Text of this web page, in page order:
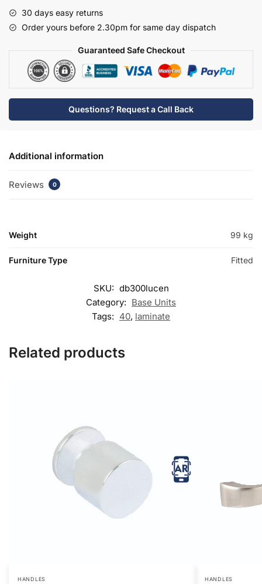
-
Express
quantity
30 days easy returns
Order yours before 2.30pm for same day dispatch
Guaranteed Safe Checkout
Questions? Request a Call Back
Additional information
Reviews 0
Weight 99 kg
Furniture Type Fitted
SKU: db300lucen
Category: Base Units
Tags: 40, laminate
Related products
HANDLES HANDLES